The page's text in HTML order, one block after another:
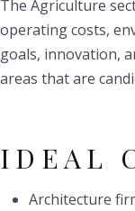
The Agriculture
operating costs,
goals, innovation,
areas that are
IDEAL
Architecture